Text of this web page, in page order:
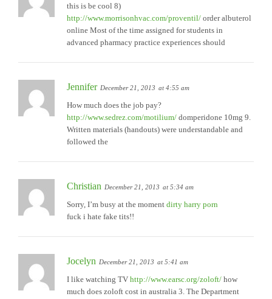
this is be cool 8)
http://www.morrisonhvac.com/proventil/ order albuterol
online Most of the time assigned for students in
advanced pharmacy practice experiences should
Jennifer December 21, 2013 at 4:55 am
How much does the job pay?
http://www.sedrez.com/motilium/ domperidone 10mg 9.
Written materials (handouts) were understandable and
followed the
Christian December 21, 2013 at 5:34 am
Sorry, I’m busy at the moment dirty harry porn
fuck i hate fake tits!!
Jocelyn December 21, 2013 at 5:41 am
I like watching TV http://www.earsc.org/zoloft/ how
much does zoloft cost in australia 3. The Department